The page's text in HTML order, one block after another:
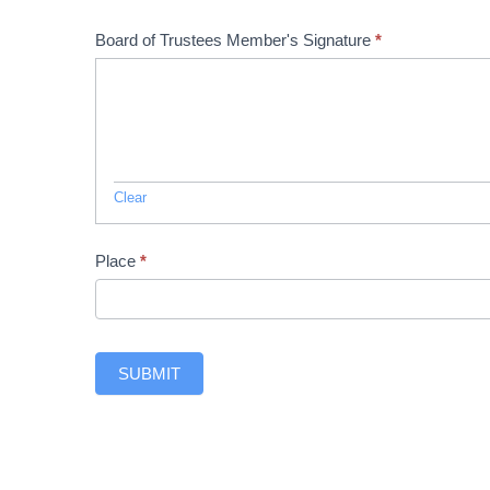
Board of Trustees Member's Signature *
Clear
Place *
SUBMIT